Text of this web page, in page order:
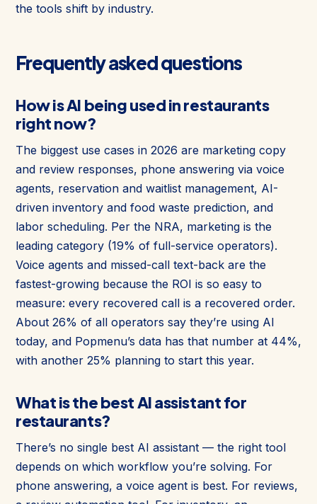
the tools shift by industry.
Frequently asked questions
How is AI being used in restaurants
right now?
The biggest use cases in 2026 are marketing copy
and review responses, phone answering via voice
agents, reservation and waitlist management, AI-
driven inventory and food waste prediction, and
labor scheduling. Per the NRA, marketing is the
leading category (19% of full-service operators).
Voice agents and missed-call text-back are the
fastest-growing because the ROI is so easy to
measure: every recovered call is a recovered order.
About 26% of all operators say they’re using AI
today, and Popmenu’s data has that number at 44%,
with another 25% planning to start this year.
What is the best AI assistant for
restaurants?
There’s no single best AI assistant — the right tool
depends on which workflow you’re solving. For
phone answering, a voice agent is best. For reviews,